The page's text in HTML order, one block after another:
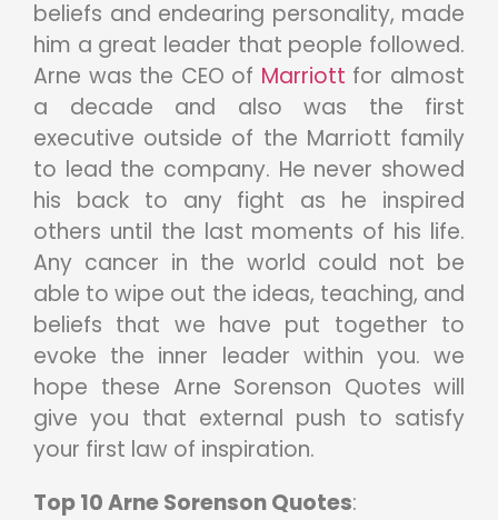
beliefs and endearing personality, made
him a great leader that people followed.
Arne was the CEO of Marriott for almost
a decade and also was the first
executive outside of the Marriott family
to lead the company. He never showed
his back to any fight as he inspired
others until the last moments of his life.
Any cancer in the world could not be
able to wipe out the ideas, teaching, and
beliefs that we have put together to
evoke the inner leader within you. we
hope these Arne Sorenson Quotes will
give you that external push to satisfy
your first law of inspiration.
Top 10 Arne Sorenson Quotes: